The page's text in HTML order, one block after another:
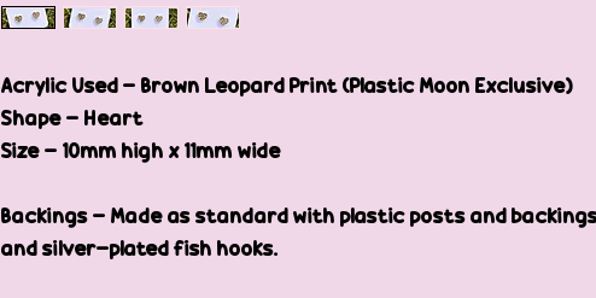
Acrylic Used - Brown Leopard Print (Plastic Moon Exclusive)
Shape - Heart
Size - 10mm high x 11mm wide
Backings - Made as standard with plastic posts and
and silver-plated fish hooks.